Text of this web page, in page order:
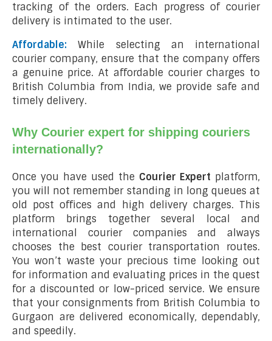
tracking of the orders. Each progress of courier
delivery is intimated to the user.
Affordable: While selecting an international
courier company, ensure that the company offers
a genuine price. At affordable courier charges to
British Columbia from India, we provide safe and
timely delivery.
Why Courier expert for shipping couriers
internationally?
Once you have used the Courier Expert platform,
you will not remember standing in long queues at
old post offices and high delivery charges. This
platform brings together several local and
international courier companies and always
chooses the best courier transportation routes.
You won’t waste your precious time looking out
for information and evaluating prices in the quest
for a discounted or low-priced service. We ensure
that your consignments from British Columbia to
Gurgaon are delivered economically, dependably,
and speedily.